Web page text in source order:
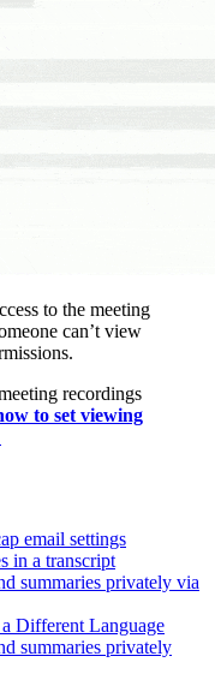
to the meeting
can’t view
recordings
to set viewing
email settings
in a transcript
summaries privately via
Different Language
summaries privately